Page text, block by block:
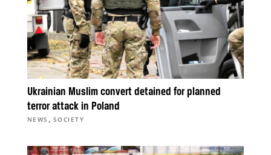
Ukrainian Muslim convert detained for planned
terror attack in Poland
NEWS , SOCIETY